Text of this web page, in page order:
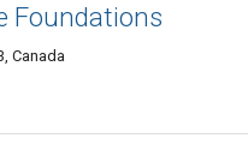
Foundations
Canada